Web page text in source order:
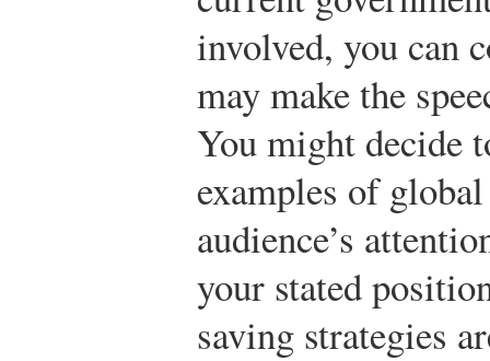
involved, you can
may make the
You might decide
examples of
audience’s
your stated
saving strategies